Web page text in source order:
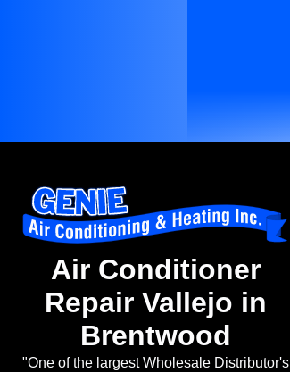
Air Conditioner
Repair Vallejo in
Brentwood
"One of the largest Wholesale Distributor's